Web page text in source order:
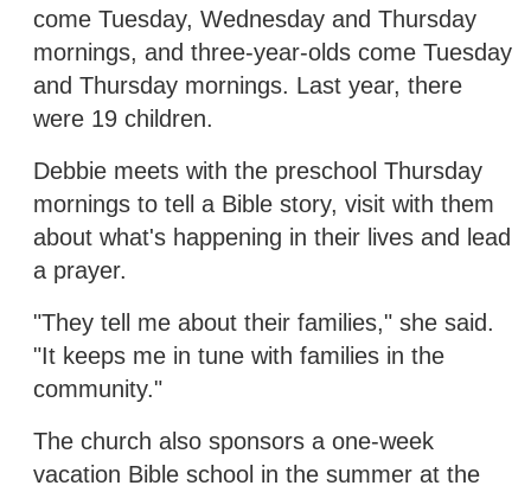
come Tuesday, Wednesday and Thursday
mornings, and three-year-olds come Tuesday
and Thursday mornings. Last year, there
were 19 children.
Debbie meets with the preschool Thursday
mornings to tell a Bible story, visit with them
about what's happening in their lives and lead
a prayer.
"They tell me about their families," she said.
"It keeps me in tune with families in the
community."
The church also sponsors a one-week
vacation Bible school in the summer at the